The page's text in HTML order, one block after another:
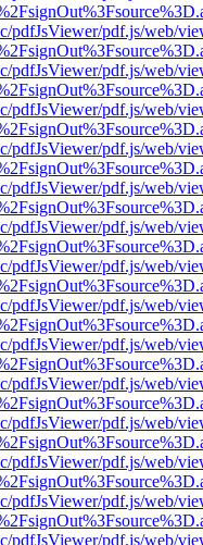
pdfJsViewer/pdf.js/web/
pdfJsViewer/pdf.js/web/
pdfJsViewer/pdf.js/web/
pdfJsViewer/pdf.js/web/
pdfJsViewer/pdf.js/web/
pdfJsViewer/pdf.js/web/
pdfJsViewer/pdf.js/web/
pdfJsViewer/pdf.js/web/
pdfJsViewer/pdf.js/web/
pdfJsViewer/pdf.js/web/
pdfJsViewer/pdf.js/web/
pdfJsViewer/pdf.js/web/
pdfJsViewer/pdf.js/web/
pdfJsViewer/pdf.js/web/